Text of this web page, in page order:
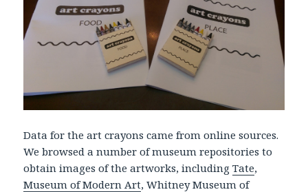
Data for the art crayons came from online sources.
We browsed a number of museum repositories to
obtain images of the artworks, includingTate,
Museum of Modern Art, Whitney Museum of